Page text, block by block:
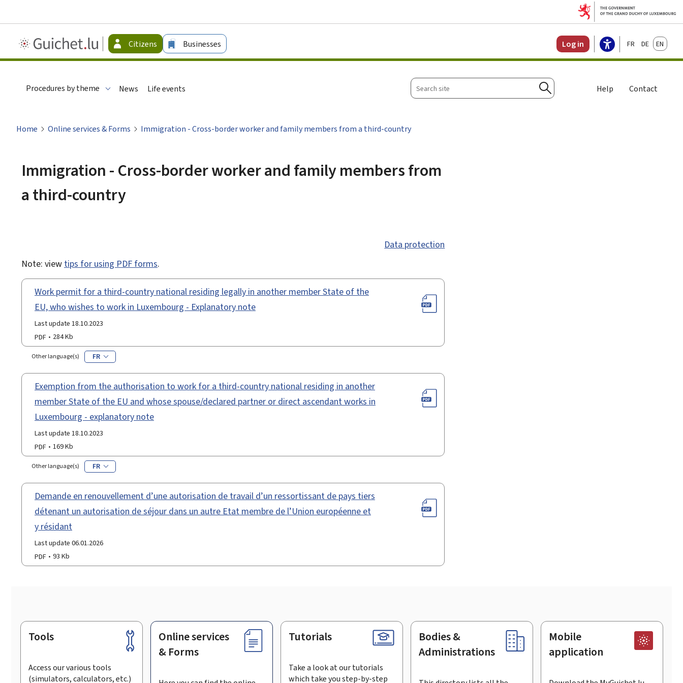
Guichet.lu
-
Citizens Businesses Log in FrançaisDeutschEnglish
Procedures by theme News Life events
Search
site
Search
Help Contact
Home Online services & Forms Immigration - Cross-border worker and family members from a third-country
Immigration - Cross-border worker and family members from
a third-country
Data protection
Note: view tips for using PDF forms.
Work permit for a third-country national residing legally in another member State of the
EU, who wishes to work in Luxembourg - Explanatory note
Last update 18.10.2023
PDF
284 Kb
Other language(s) FR
Exemption from the authorisation to work for a third-country national residing in another
member State of the EU and whose spouse/declared partner or direct ascendant works in
Luxembourg - explanatory note
Last update 18.10.2023
PDF
169 Kb
Other language(s) FR
Demande en renouvellement d’une autorisation de travail d’un ressortissant de pays tiers
détenant un autorisation de séjour dans un autre Etat membre de l’Union européenne et
y résidant
Last update 06.01.2026
PDF
93 Kb
Footer
Tools
Access our various tools
(simulators, calculators, etc.)
Online services
& Forms
Tutorials
Take a look at our tutorials
which take you step-by-step
Bodies &
Administrations
Mobile
application